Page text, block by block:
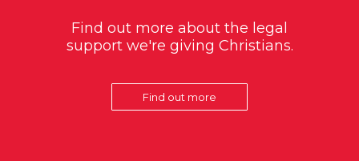
Find out more about the legal
support we're giving Christians.
Find out more